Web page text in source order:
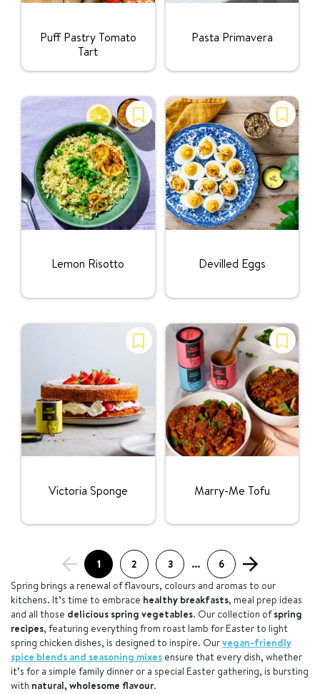
Puff Pastry Tomato
Tart
Pasta Primavera
Lemon Risotto
Devilled Eggs
Victoria Sponge
Marry-Me Tofu
1 2 3 ...
6
Spring brings a renewal of flavours, colours and aromas to our
kitchens. It’s time to embrace healthy breakfasts, meal prep ideas
and all those delicious spring vegetables. Our collection ofspring
recipes, featuring everything from roast lamb for Easter to light
spring chicken dishes, is designed to inspire. Ourvegan-friendly
spice blends and seasoning mixes ensure that every dish, whether
it’s for a simple family dinner or a special Easter gathering, is bursting
with natural, wholesome flavour.